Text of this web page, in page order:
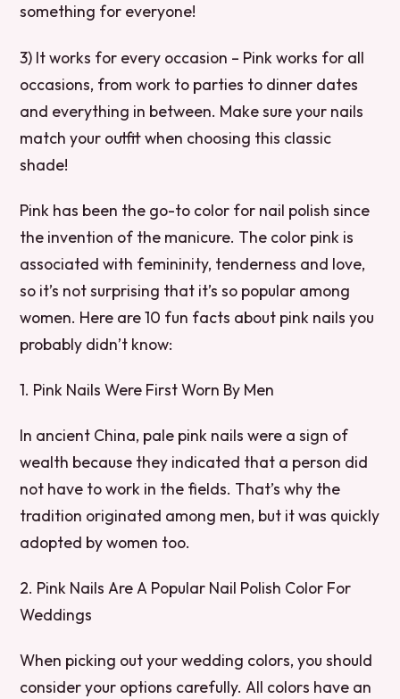
something for everyone!
3) It works for every occasion – Pink works for all
occasions, from work to parties to dinner dates
and everything in between. Make sure your nails
match your outfit when choosing this classic
shade!
Pink has been the go-to color for nail polish since
the invention of the manicure. The color pink is
associated with femininity, tenderness and love,
so it’s not surprising that it’s so popular among
women. Here are 10 fun facts about pink nails you
probably didn’t know:
1. Pink Nails Were First Worn By Men
In ancient China, pale pink nails were a sign of
wealth because they indicated that a person did
not have to work in the fields. That’s why the
tradition originated among men, but it was quickly
adopted by women too.
2. Pink Nails Are A Popular Nail Polish Color For
Weddings
When picking out your wedding colors, you should
consider your options carefully. All colors have an